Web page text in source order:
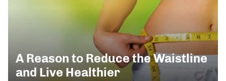
A Reason to Reduce the Waistline
and Live Healthier